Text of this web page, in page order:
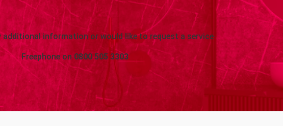
additional information or would like to request a service
Freephone on 0800 505 3303